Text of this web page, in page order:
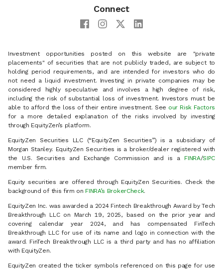
Connect
Investment opportunities posted on this website are "private
placements" of securities that are not publicly traded, are subject to
holding period requirements, and are intended for investors who do
not need a liquid investment. Investing in private companies may be
considered highly speculative and involves a high degree of risk,
including the risk of substantial loss of investment. Investors must be
able to afford the loss of their entire investment. See our Risk Factors
for a more detailed explanation of the risks involved by investing
through EquityZen’s platform.
EquityZen Securities LLC (“EquityZen Securities”) is a subsidiary of
Morgan Stanley. EquityZen Securities is a broker/dealer registered with
the U.S. Securities and Exchange Commission and is a FINRA/SIPC
member firm.
Equity securities are offered through EquityZen Securities. Check the
background of this firm on FINRA’s BrokerCheck.
EquityZen Inc. was awarded a 2024 Fintech Breakthrough Award by Tech
Breakthrough LLC on March 19, 2025, based on the prior year and
covering calendar year 2024, and has compensated FinTech
Breakthrough LLC for use of its name and logo in connection with the
award. FinTech Breakthrough LLC is a third party and has no affiliation
with EquityZen.
EquityZen created the ticker symbols referenced on this page for use